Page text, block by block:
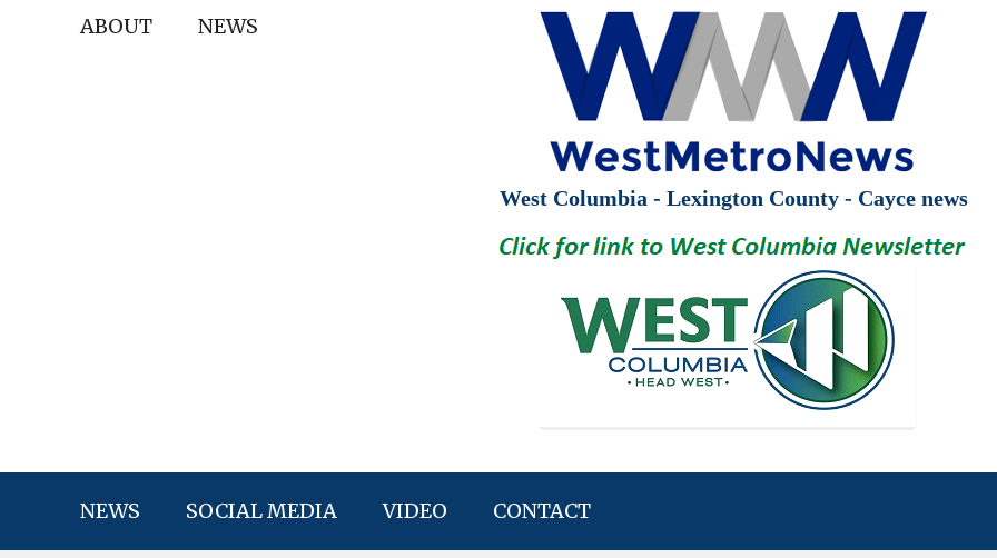
ABOUT NEWS
West Columbia - Lexington County - Cayce news
NEWS SOCIAL MEDIA VIDEO CONTACT